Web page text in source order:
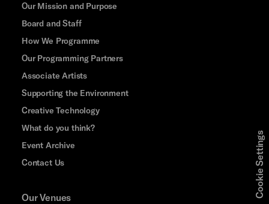
Our Mission and Purpose
Board and Staff
How We Programme
Our Programming Partners
Associate Artists
Supporting the Environment
Creative Technology
What do you think?
Event Archive
Contact Us
Our Venues Cookie Settings